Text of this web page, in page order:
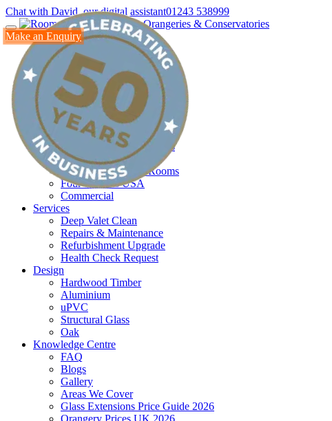
Chat with David, our digital assistant01243 538999
Make an Enquiry
Home
Products
Conservatories
Orangeries
All Glass Room
Glass Box
Oak Buildings
Modular Glass Extensions
New Generation Glass
Annexes & Garden Rooms
Four Seasons USA
Commercial
Services
Deep Valet Clean
Repairs & Maintenance
Refurbishment Upgrade
Health Check Request
Design
Hardwood Timber
Aluminium
uPVC
Structural Glass
Oak
Knowledge Centre
FAQ
Blogs
Gallery
Areas We Cover
Glass Extensions Price Guide 2026
Orangery Prices UK 2026